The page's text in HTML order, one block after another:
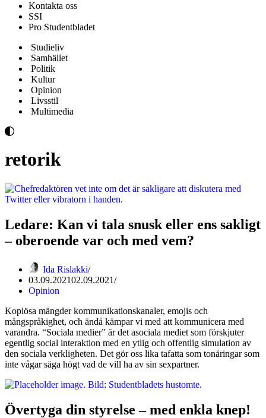
Kontakta oss
SSI
Pro Studentbladet
Studieliv
Samhället
Politik
Kultur
Opinion
Livsstil
Multimedia
retorik
Ledare: Kan vi tala snusk eller ens sakligt
– oberoende var och med vem?
Ida Rislakki
03.09.202102.09.2021
Opinion
Kopiösa mängder kommunikationskanaler, emojis och
mångspråkighet, och ändå kämpar vi med att kommunicera med
varandra. “Sociala medier” är det asociala mediet som förskjuter
egentlig social interaktion med en ytlig och offentlig simulation av
den sociala verkligheten. Det gör oss lika tafatta som tonåringar som
inte vågar säga högt vad de vill ha av sin sexpartner.
Övertyga din styrelse – med enkla knep!